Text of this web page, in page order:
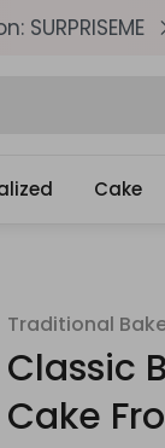
Cake
Traditional
Classic
Cake